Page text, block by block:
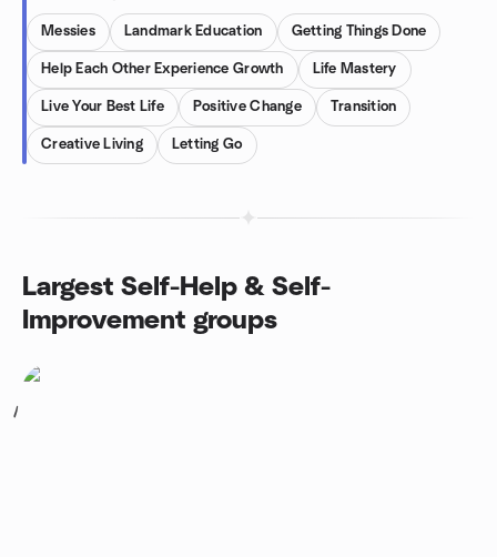
Messies Landmark Education Getting Things Done
Help Each Other Experience Growth Life Mastery
Live Your Best Life Positive Change Transition
Creative Living Letting Go
Largest Self-Help & Self-
Improvement groups
1